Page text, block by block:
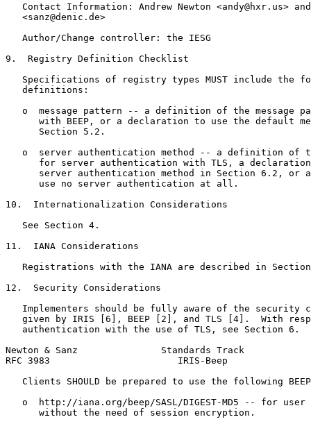
Contact Information: Andrew Newton <andy@hxr.us>
   <sanz@denic.de>
   Author/Change controller: the IESG
9.  Registry Definition Checklist
Specifications of registry types MUST include the
   definitions:
o  message pattern -- a definition of the message
with BEEP, or a declaration to use the default
      Section 5.2.
o  server authentication method -- a definition of
for server authentication with TLS, a
server authentication method in Section 6.2, or
      use no server authentication at all.
10.  Internationalization Considerations
   See Section 4.
11.  IANA Considerations
Registrations with the IANA are described in
12.  Security Considerations
Implementers should be fully aware of the security
given by IRIS [6], BEEP [2], and TLS [4].  With
   authentication with the use of TLS, see Section 6.
Newton & Sanz               Standards Track
RFC 3983                       IRIS-Beep
Clients SHOULD be prepared to use the following
o  http://iana.org/beep/SASL/DIGEST-MD5 -- for user
      without the need of session encryption.